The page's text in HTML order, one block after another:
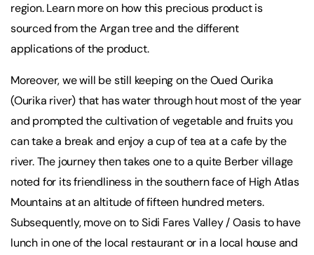
region. Learn more on how this precious product is
sourced from the Argan tree and the different
applications of the product.
Moreover, we will be still keeping on the Oued Ourika
(Ourika river) that has water through hout most of the year
and prompted the cultivation of vegetable and fruits you
can take a break and enjoy a cup of tea at a cafe by the
river. The journey then takes one to a quite Berber village
noted for its friendliness in the southern face of High Atlas
Mountains at an altitude of fifteen hundred meters.
Subsequently, move on to Sidi Fares Valley / Oasis to have
lunch in one of the local restaurant or in a local house and